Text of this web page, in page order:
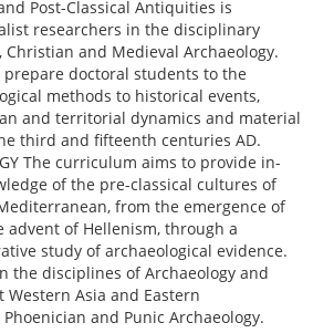
Post-Classical Antiquities is
researchers in the disciplinary
and Medieval Archaeology.
doctoral students to the
methods to historical events,
and territorial dynamics and material
third and fifteenth centuries AD.
The curriculum aims to provide in-
of the pre-classical cultures of
from the emergence of
of Hellenism, through a
study of archaeological evidence.
the disciplines of Archaeology and
Asia and Eastern
and Punic Archaeology.